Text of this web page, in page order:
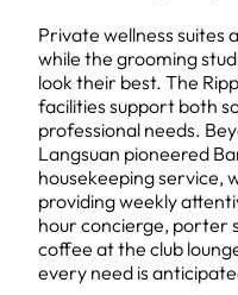
Private wellness
while the grooming
look their best. The
facilities support both
professional needs.
Langsuan pioneered
housekeeping service,
providing weekly
hour concierge, porter
coffee at the club
every need is